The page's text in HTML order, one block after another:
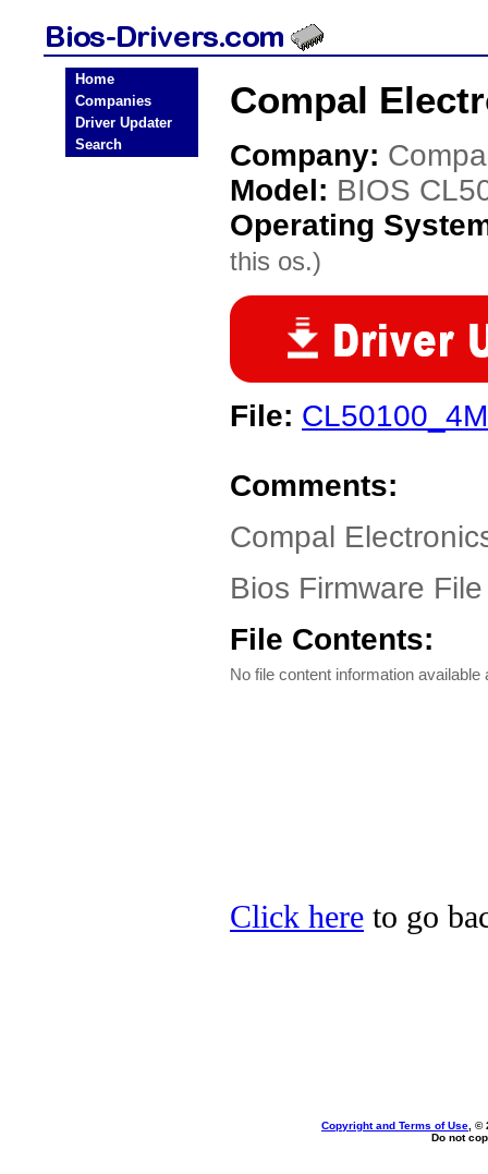
Home
Companies
Driver Updater
Search
Compal
Company:
Model: BIOS
Operating
this os.)
File:
Comments:
Compal
Bios Firmware File
File Contents:
No file content information available
Click here to go
Copyright and Terms of Use , ©
Do not